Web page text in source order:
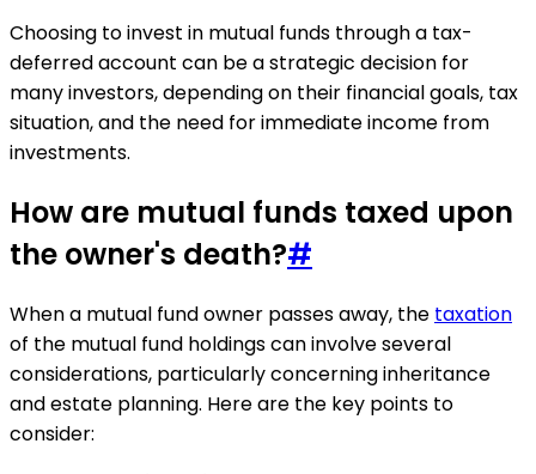
Choosing to invest in mutual funds through a tax-
deferred account can be a strategic decision for
many investors, depending on their financial goals, tax
situation, and the need for immediate income from
investments.
How are mutual funds taxed upon
the owner's death?#
When a mutual fund owner passes away, the taxation
of the mutual fund holdings can involve several
considerations, particularly concerning inheritance
and estate planning. Here are the key points to
consider: